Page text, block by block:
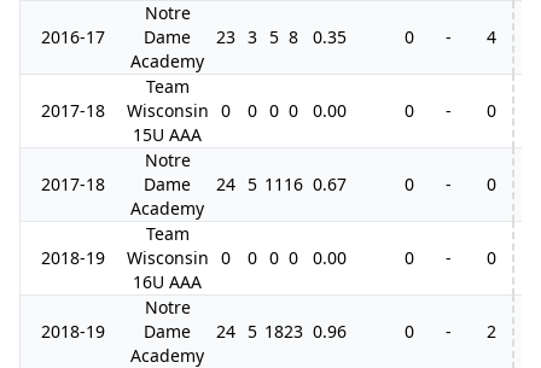
2016-17
Notre
Dame
Academy
23 3 5 8 0.35 0 - 4
2017-18
Team
Wisconsin
15U AAA
0 0 0 0 0.00 0 - 0
2017-18
Notre
Dame
Academy
24 5 11 16 0.67 0 - 0
2018-19
Team
Wisconsin
16U AAA
0 0 0 0 0.00 0 - 0
2018-19
Notre
Dame
Academy
24 5 1823 0.96 0 - 2